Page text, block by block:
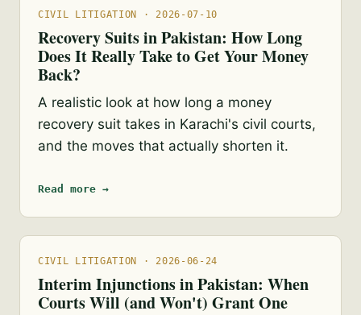
CIVIL LITIGATION · 2026-07-10
Recovery Suits in Pakistan: How Long
Does It Really Take to Get Your Money
Back?
A realistic look at how long a money
recovery suit takes in Karachi's civil courts,
and the moves that actually shorten it.
Read more →
CIVIL LITIGATION · 2026-06-24
Interim Injunctions in Pakistan: When
Courts Will (and Won't) Grant One